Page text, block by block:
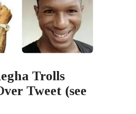
Trolls
Tweet (see